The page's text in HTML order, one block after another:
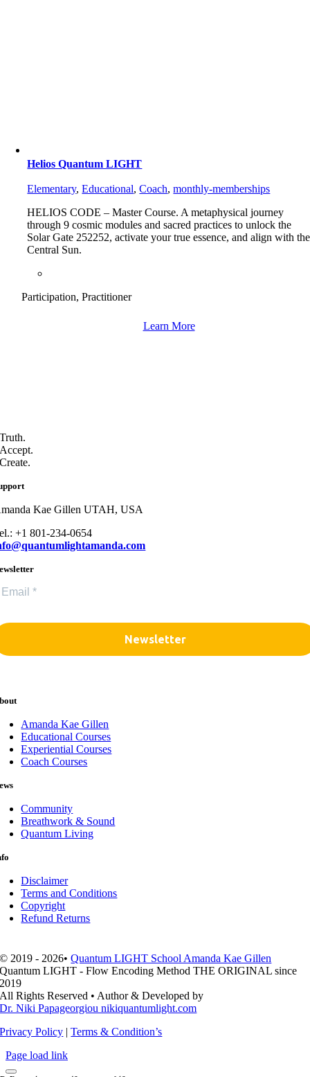
Helios Quantum LIGHT
Elementary,Educational,Coach,monthly-memberships
HELIOS CODE – Master Course. A metaphysical journey
through 9 cosmic modules and sacred practices to unlock the
Solar Gate 252252, activate your true essence, and align with the
Central Sun.
Participation, Practitioner
Learn More
Truth.
Accept.
Create.
Kae Gillen UTAH, USA
+1 801-234-0654
Amanda Kae Gillen
Educational Courses
Experiential Courses
Coach Courses
Community
Breathwork & Sound
Quantum Living
Disclaimer
Terms and Conditions
Copyright
Refund Returns
© 2019 - 2026•Quantum LIGHT School Amanda Kae Gillen
Quantum LIGHT - Flow Encoding Method THE ORIGINAL since
2019
All Rights Reserved • Author & Developed by
Dr. Niki Papageorgiou nikiquantumlight.com
Privacy Policy |Terms & Condition’s
Page load link